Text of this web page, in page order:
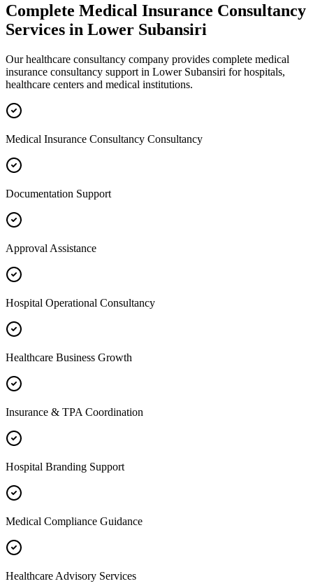
Complete Medical Insurance Consultancy
Services in Lower Subansiri
Our healthcare consultancy company provides complete medical
insurance consultancy support in Lower Subansiri for hospitals,
healthcare centers and medical institutions.
Medical Insurance Consultancy Consultancy
Documentation Support
Approval Assistance
Hospital Operational Consultancy
Healthcare Business Growth
Insurance & TPA Coordination
Hospital Branding Support
Medical Compliance Guidance
Healthcare Advisory Services